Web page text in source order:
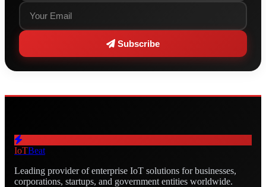
Subscribe
IoTBeat
Leading provider of enterprise IoT solutions for businesses,
corporations, startups, and government entities worldwide.